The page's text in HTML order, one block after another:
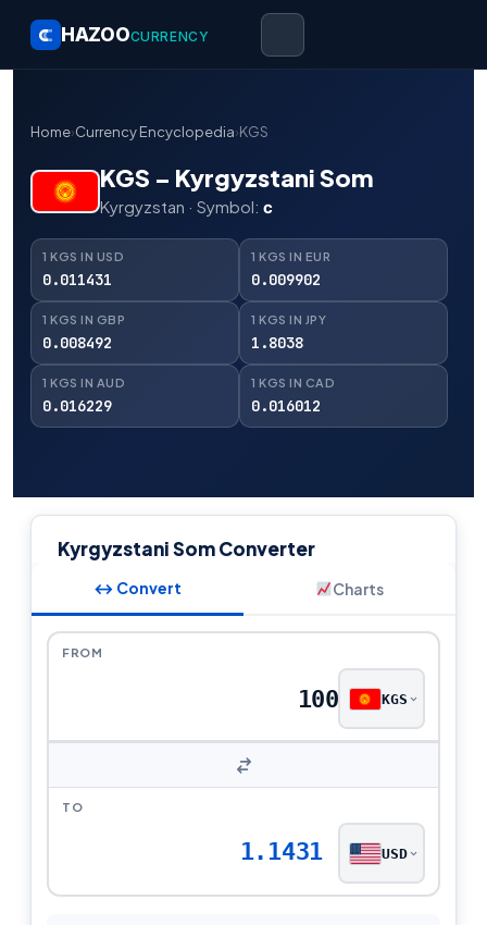
HAZOOCURRENCY
Home›Currency Encyclopedia›KGS
KGS – Kyrgyzstani Som
Kyrgyzstan · Symbol: с
1 KGS IN USD
0.011431
1 KGS IN EUR
0.009902
1 KGS IN GBP
0.008492
1 KGS IN JPY
1.8038
1 KGS IN AUD
0.016229
1 KGS IN CAD
0.016012
Kyrgyzstani Som Converter
↔ Convert Charts
FROM
KGS
TO
1.1431 USD